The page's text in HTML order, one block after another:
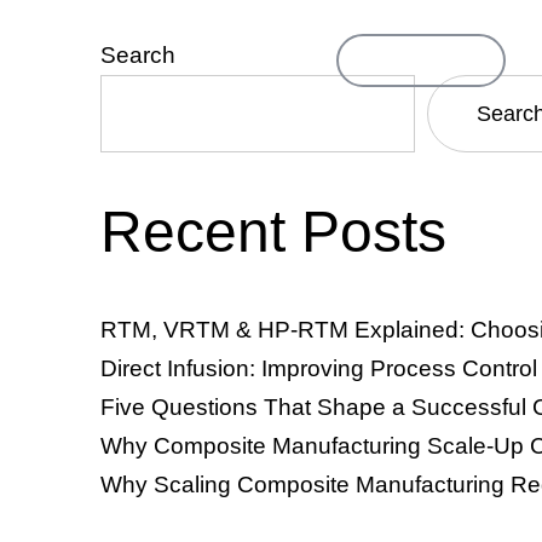
Resin Infusion & Direct Infusion
Search
Recent Posts
RTM, VRTM & HP-RTM Explained:
Direct Infusion: Improving Process
Five Questions That Shape a Successful
Why Composite Manufacturing Scale-Up
Why Scaling Composite Manufacturing